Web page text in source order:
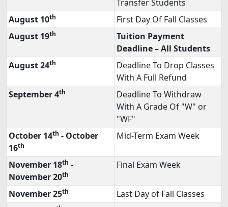
Transfer Students
August 10th
First Day Of Fall Classes
August 19th
Tuition Payment
Deadline – All Students
August 24th
Deadline To Drop Classes
With A Full Refund
September 4th
Deadline To Withdraw
With A Grade Of "W" or
"WF"
October 14th - October
16th
Mid-Term Exam Week
November 18th -
November 20th
Final Exam Week
November 25th
Last Day of Fall Classes